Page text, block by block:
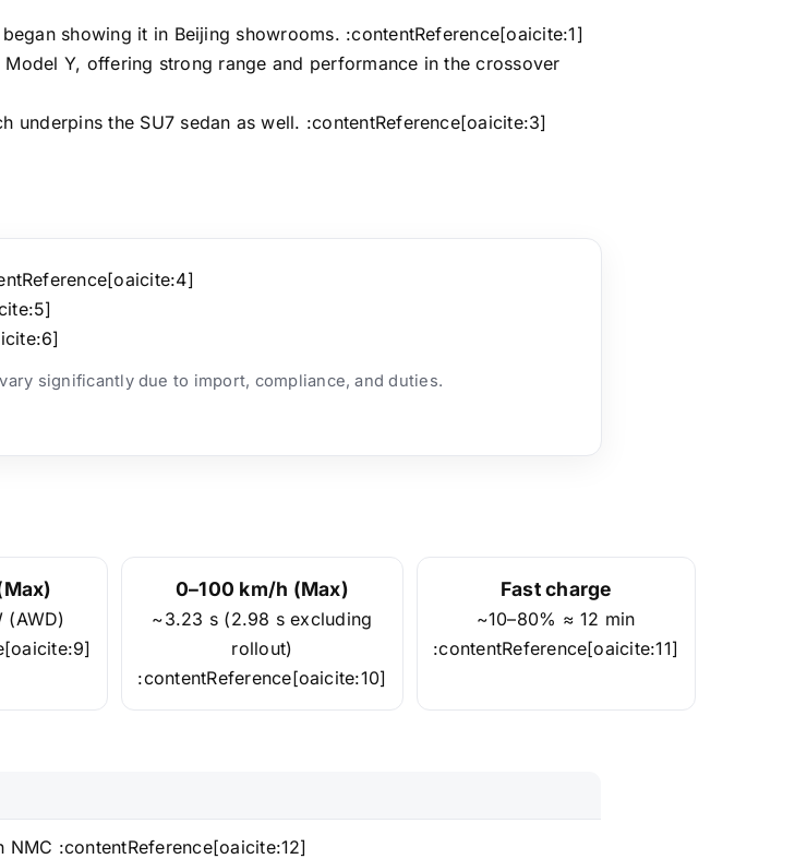
showing it in Beijing showrooms. :contentReference[oaicite:1]
Y, offering strong range and performance in the crossover
the SU7 sedan as well. :contentReference[oaicite:3]
significantly due to import, compliance, and duties.
(AWD)
0–100 km/h (Max)
~3.23 s (2.98 s excluding
rollout)
:contentReference[oaicite:10]
Fast charge
~10–80% ≈ 12 min
:contentReference[oaicite:11]
NMC :contentReference[oaicite:12]